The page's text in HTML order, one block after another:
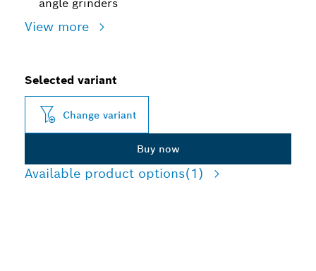
angle grinders
View more
Selected variant
Change variant
Buy now
Available product options(1)